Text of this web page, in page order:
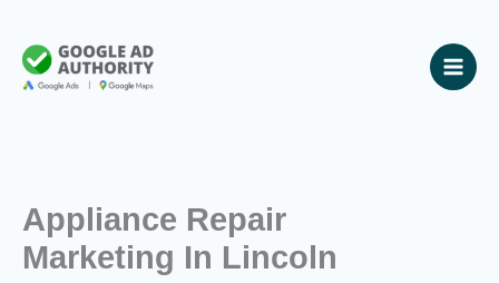
content
Appliance Repair
Marketing In Lincoln